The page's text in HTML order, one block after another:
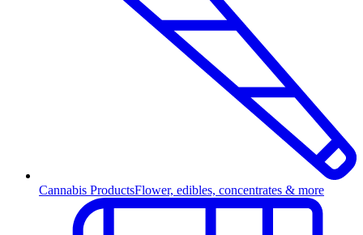
Cannabis ProductsFlower, edibles, concentrates & more